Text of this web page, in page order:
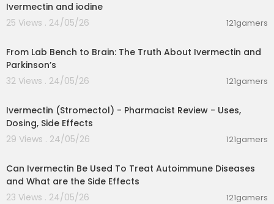
Ivermectin and iodine
25 Views . 24/05/26
121gamers
From Lab Bench to Brain: The Truth About Ivermectin and
Parkinson’s
32 Views . 24/05/26
121gamers
Ivermectin (Stromectol) - Pharmacist Review - Uses,
Dosing, Side Effects
29 Views . 24/05/26
121gamers
Can Ivermectin Be Used To Treat Autoimmune Diseases
and What are the Side Effects
23 Views . 24/05/26
121gamers